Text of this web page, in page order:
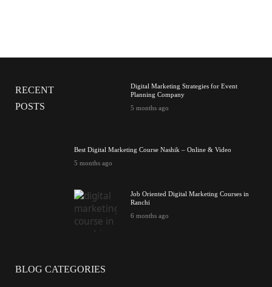
RECENT
POSTS
Digital Marketing Strategies for Event
Planning Company
5 months ago
Best Digital Marketing Course Nashik – Online & Video
5 months ago
Job Oriented Digital Marketing Courses in
Ranchi
6 months ago
BLOG CATEGORIES